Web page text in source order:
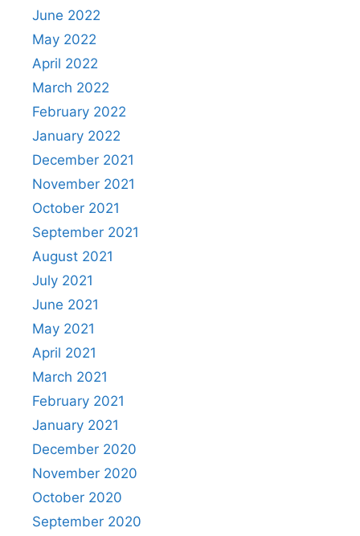
June 2022
May 2022
April 2022
March 2022
February 2022
January 2022
December 2021
November 2021
October 2021
September 2021
August 2021
July 2021
June 2021
May 2021
April 2021
March 2021
February 2021
January 2021
December 2020
November 2020
October 2020
September 2020